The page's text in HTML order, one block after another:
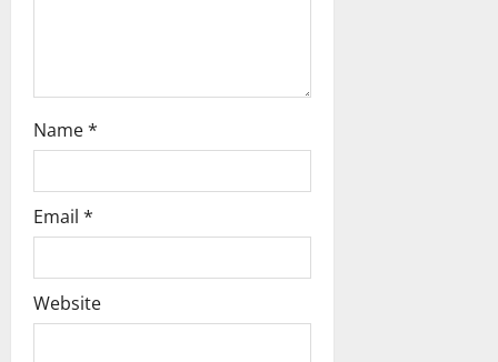
Name*
Email *
Website